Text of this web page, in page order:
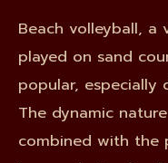
Beach volleyball,
played on sand
popular, especially
The dynamic
combined with the